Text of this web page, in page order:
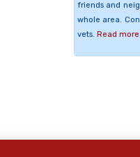
friends and
whole area.
vets. Read